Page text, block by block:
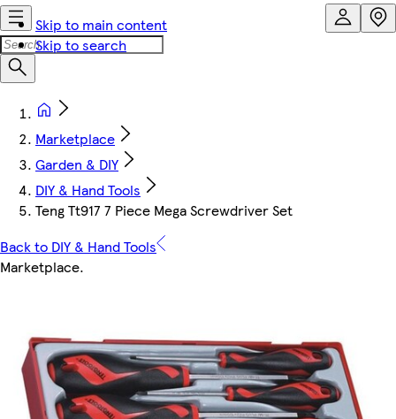
Skip to main content
Skip to search
Marketplace
Garden & DIY
DIY & Hand Tools
Teng Tt917 7 Piece Mega Screwdriver Set
Back to DIY & Hand Tools
Marketplace.